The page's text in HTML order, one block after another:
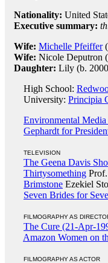
Nationality: United
Executive summary:
Wife: Michelle Pfeiffer
Wife: Nicole Deputron
Daughter: Lily (b.
High School:
University: Principia
Environmental Media
Gephardt for
TELEVISION
The Geena Davis
Thirtysomething
Brimstone Ezekiel
Seven Brides for
FILMOGRAPHY AS
The Cure (21-Apr-
Amazon Women on
FILMOGRAPHY AS ACTOR